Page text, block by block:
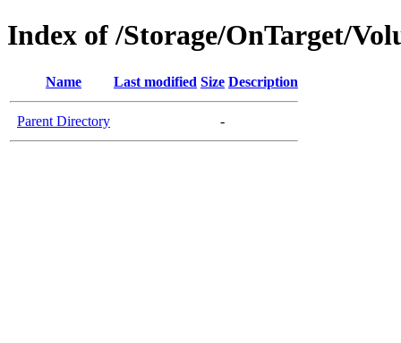
Index of /Storage/OnTarget/
Name Last modified Size Description
Parent Directory -